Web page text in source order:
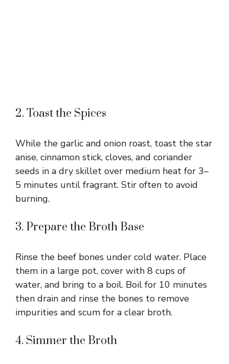
2. Toast the Spices
While the garlic and onion roast, toast the star
anise, cinnamon stick, cloves, and coriander
seeds in a dry skillet over medium heat for 3–
5 minutes until fragrant. Stir often to avoid
burning.
3. Prepare the Broth Base
Rinse the beef bones under cold water. Place
them in a large pot, cover with 8 cups of
water, and bring to a boil. Boil for 10 minutes
then drain and rinse the bones to remove
impurities and scum for a clear broth.
4. Simmer the Broth